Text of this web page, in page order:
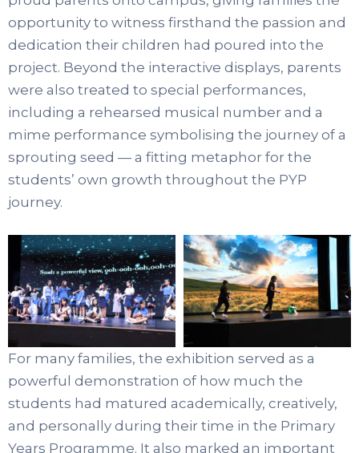
opportunity to witness firsthand the passion and
dedication their children had poured into the
project. Beyond the interactive displays, parents
were also treated to special performances,
including a rehearsed musical number and a
mime performance symbolising the journey of a
sprouting seed — a fitting metaphor for the
students’ own growth throughout the PYP
journey.
For many families, the exhibition served as a
powerful demonstration of how much the
students had matured academically, creatively,
and personally during their time in the Primary
Years Programme. It also marked an important